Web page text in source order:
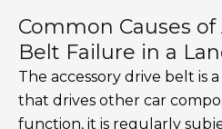
Common Causes
Belt Failure in a
The accessory drive belt is
that drives other car
function, it is regularly